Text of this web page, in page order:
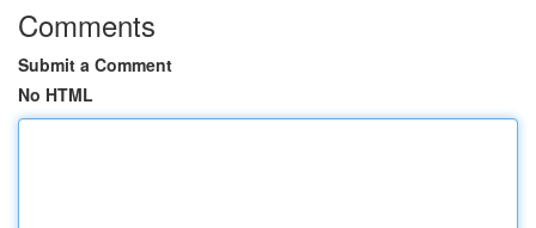
Comments
Submit a Comment
No HTML